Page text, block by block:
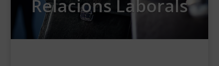
Relacions Laborals